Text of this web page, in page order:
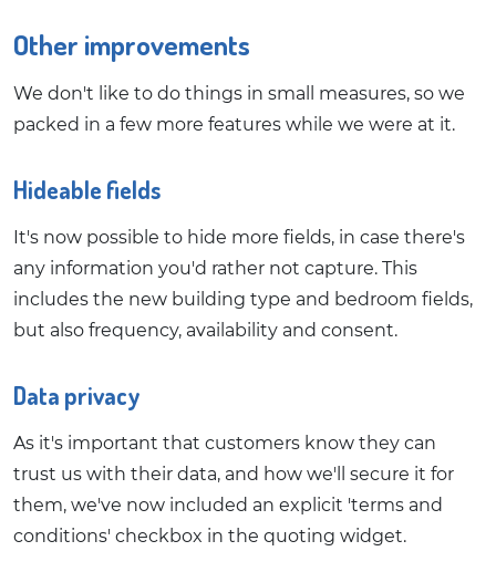
Other improvements
We don't like to do things in small measures, so we
packed in a few more features while we were at it.
Hideable fields
It's now possible to hide more fields, in case there's
any information you'd rather not capture. This
includes the new building type and bedroom fields,
but also frequency, availability and consent.
Data privacy
As it's important that customers know they can
trust us with their data, and how we'll secure it for
them, we've now included an explicit 'terms and
conditions' checkbox in the quoting widget.